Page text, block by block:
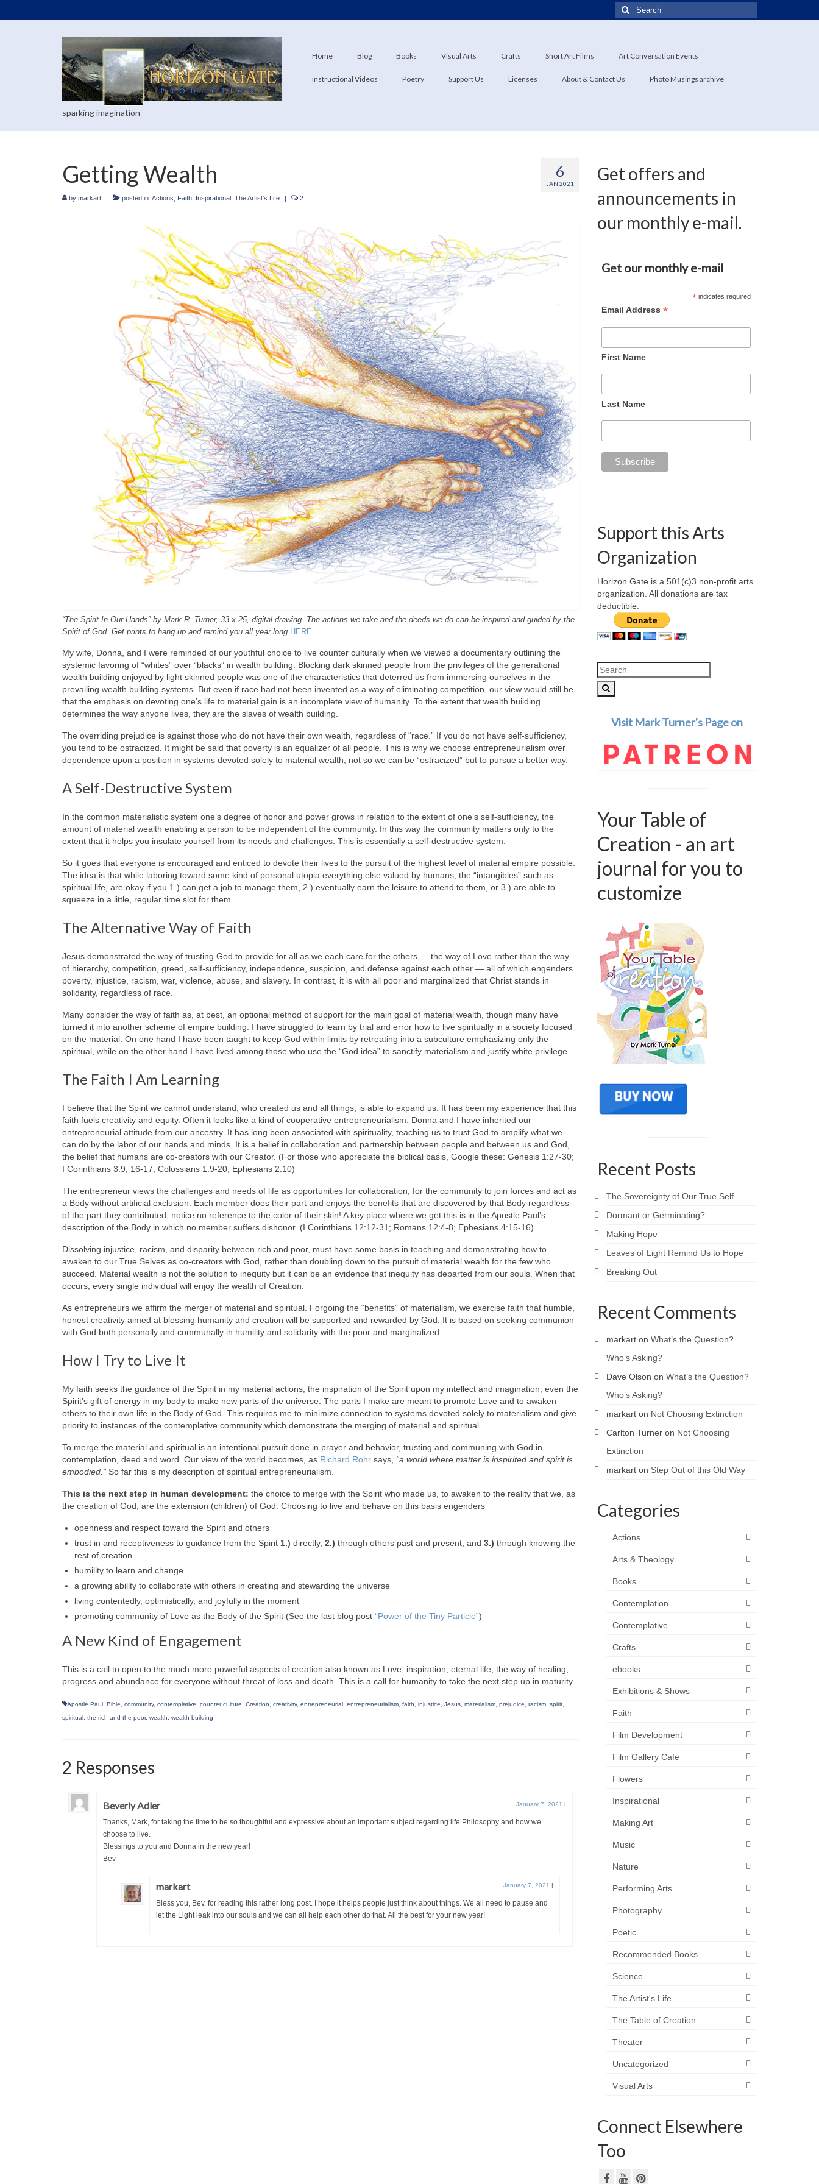
Search
for:
sparking imagination
Home Blog Books Visual Arts Crafts Short Art Films Art Conversation Events
Instructional Videos Poetry Support Us Licenses About & Contact Us Photo Musings archive
6
JAN 2021
Getting Wealth
by markart | posted in: Actions Faith Inspirational The Artist's Life | 2
“The Spirit In Our Hands” by Mark R. Turner, 33 x 25, digital drawing. The actions we take and the deeds we do can be inspired and guided by the
Spirit of God. Get prints to hang up and remind you all year long HERE.
My wife, Donna, and I were reminded of our youthful choice to live counter culturally when we viewed a documentary outlining the
systemic favoring of “whites” over “blacks” in wealth building. Blocking dark skinned people from the privileges of the generational
wealth building enjoyed by light skinned people was one of the characteristics that deterred us from immersing ourselves in the
prevailing wealth building systems. But even if race had not been invented as a way of eliminating competition, our view would still be
that the emphasis on devoting one’s life to material gain is an incomplete view of humanity. To the extent that wealth building
determines the way anyone lives, they are the slaves of wealth building.
The overriding prejudice is against those who do not have their own wealth, regardless of “race.” If you do not have self-sufficiency,
you tend to be ostracized. It might be said that poverty is an equalizer of all people. This is why we choose entrepreneurialism over
dependence upon a position in systems devoted solely to material wealth, not so we can be “ostracized” but to pursue a better way.
A Self-Destructive System
In the common materialistic system one’s degree of honor and power grows in relation to the extent of one’s self-sufficiency, the
amount of material wealth enabling a person to be independent of the community. In this way the community matters only to the
extent that it helps you insulate yourself from its needs and challenges. This is essentially a self-destructive system.
So it goes that everyone is encouraged and enticed to devote their lives to the pursuit of the highest level of material empire possible.
The idea is that while laboring toward some kind of personal utopia everything else valued by humans, the “intangibles” such as
spiritual life, are okay if you 1.) can get a job to manage them, 2.) eventually earn the leisure to attend to them, or 3.) are able to
squeeze in a little, regular time slot for them.
The Alternative Way of Faith
Jesus demonstrated the way of trusting God to provide for all as we each care for the others — the way of Love rather than the way
of hierarchy, competition, greed, self-sufficiency, independence, suspicion, and defense against each other — all of which engenders
poverty, injustice, racism, war, violence, abuse, and slavery. In contrast, it is with all poor and marginalized that Christ stands in
solidarity, regardless of race.
Many consider the way of faith as, at best, an optional method of support for the main goal of material wealth, though many have
turned it into another scheme of empire building. I have struggled to learn by trial and error how to live spiritually in a society focused
on the material. On one hand I have been taught to keep God within limits by retreating into a subculture emphasizing only the
spiritual, while on the other hand I have lived among those who use the “God idea” to sanctify materialism and justify white privilege.
The Faith I Am Learning
I believe that the Spirit we cannot understand, who created us and all things, is able to expand us. It has been my experience that this
faith fuels creativity and equity. Often it looks like a kind of cooperative entrepreneurialism. Donna and I have inherited our
entrepreneurial attitude from our ancestry. It has long been associated with spirituality, teaching us to trust God to amplify what we
can do by the labor of our hands and minds. It is a belief in collaboration and partnership between people and between us and God,
the belief that humans are co-creators with our Creator. (For those who appreciate the biblical basis, Google these: Genesis 1:27-30;
I Corinthians 3:9, 16-17; Colossians 1:9-20; Ephesians 2:10)
The entrepreneur views the challenges and needs of life as opportunities for collaboration, for the community to join forces and act as
a Body without artificial exclusion. Each member does their part and enjoys the benefits that are discovered by that Body regardless
of the part they contributed; notice no reference to the color of their skin! A key place where we get this is in the Apostle Paul’s
description of the Body in which no member suffers dishonor. (I Corinthians 12:12-31; Romans 12:4-8; Ephesians 4:15-16)
Dissolving injustice, racism, and disparity between rich and poor, must have some basis in teaching and demonstrating how to
awaken to our True Selves as co-creators with God, rather than doubling down to the pursuit of material wealth for the few who
succeed. Material wealth is not the solution to inequity but it can be an evidence that inequity has departed from our souls. When that
occurs, every single individual will enjoy the wealth of Creation.
As entrepreneurs we affirm the merger of material and spiritual. Forgoing the “benefits” of materialism, we exercise faith that humble,
honest creativity aimed at blessing humanity and creation will be supported and rewarded by God. It is based on seeking communion
with God both personally and communally in humility and solidarity with the poor and marginalized.
How I Try to Live It
My faith seeks the guidance of the Spirit in my material actions, the inspiration of the Spirit upon my intellect and imagination, even the
Spirit’s gift of energy in my body to make new parts of the universe. The parts I make are meant to promote Love and to awaken
others to their own life in the Body of God. This requires me to minimize connection to systems devoted solely to materialism and give
priority to instances of the contemplative community which demonstrate the merging of material and spiritual.
To merge the material and spiritual is an intentional pursuit done in prayer and behavior, trusting and communing with God in
contemplation, deed and word. Our view of the world becomes, as Richard Rohr says, “a world where matter is inspirited and spirit is
embodied.” So far this is my description of spiritual entrepreneurialism.
This is the next step in human development: the choice to merge with the Spirit who made us, to awaken to the reality that we, as
the creation of God, are the extension (children) of God. Choosing to live and behave on this basis engenders
openness and respect toward the Spirit and others
trust in and receptiveness to guidance from the Spirit 1.) directly, 2.) through others past and present, and 3.) through knowing the
rest of creation
humility to learn and change
a growing ability to collaborate with others in creating and stewarding the universe
living contentedly, optimistically, and joyfully in the moment
promoting community of Love as the Body of the Spirit (See the last blog post “Power of the Tiny Particle”)
A New Kind of Engagement
This is a call to open to the much more powerful aspects of creation also known as Love, inspiration, eternal life, the way of healing,
progress and abundance for everyone without threat of loss and death. This is a call for humanity to take the next step up in maturity.
Apostle Paul Bible community, contemplative counter culture Creation creativity, entrepreneurial entrepreneurialism faith injustice Jesus materialism prejudice racism spirit
spiritual the rich and the poor, wealth wealth building
2 Responses
Beverly Adler January 7, 2021 |
Thanks, Mark, for taking the time to be so thoughtful and expressive about an important subject regarding life Philosophy and how we
choose to live.
Blessings to you and Donna in the new year!
Bev
markart January 7, 2021 |
Bless you, Bev, for reading this rather long post. I hope it helps people just think about things. We all need to pause and
let the Light leak into our souls and we can all help each other do that. All the best for your new year!
Get offers and
announcements in
our monthly e-mail.
Get our monthly e-mail
*indicates required
Email Address*
First Name
Last Name
Support this Arts
Organization
Horizon Gate is a 501(c)3 non-profit arts
organization. All donations are tax
deductible.
Search
for:
Visit Mark Turner's Page on
Your Table of
Creation - an art
journal for you to
customize
Recent Posts
The Sovereignty of Our True Self
Dormant or Germinating?
Making Hope
Leaves of Light Remind Us to Hope
Breaking Out
Recent Comments
markarton What’s the Question?
Who’s Asking?
Dave Olson on What’s the Question?
Who’s Asking?
markarton Not Choosing Extinction
Carlton Turneron Not Choosing
Extinction
markarton Step Out of this Old Way
Categories
Actions
Arts & Theology
Books
Contemplation
Contemplative
Crafts
ebooks
Exhibitions & Shows
Faith
Film Development
Film Gallery Cafe
Flowers
Inspirational
Making Art
Music
Nature
Performing Arts
Photography
Poetic
Recommended Books
Science
The Artist's Life
The Table of Creation
Theater
Uncategorized
Visual Arts
Connect Elsewhere
Too